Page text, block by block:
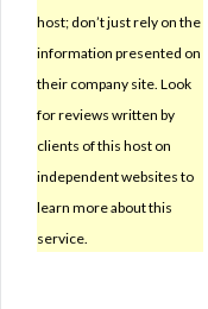
host; don’t just rely on the
information presented on
their company site. Look
for reviews written by
clients of this host on
independent websites to
learn more about this
service.